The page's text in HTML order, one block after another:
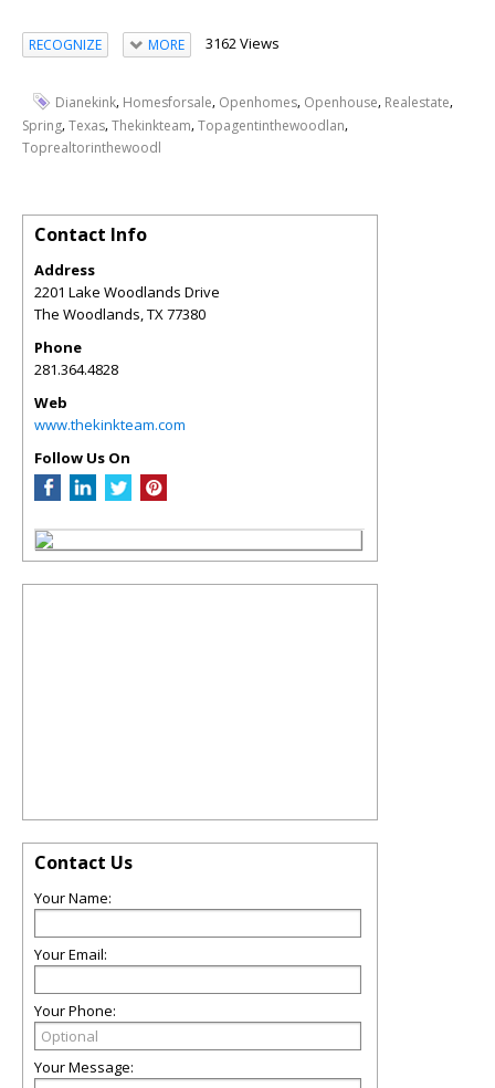
RECOGNIZE MORE 3162 Views
Dianekink, Homesforsale, Openhomes, Openhouse, Realestate,
Spring,Texas,Thekinkteam,Topagentinthewoodlan,
Toprealtorinthewoodl
Contact Info
Address
2201 Lake Woodlands Drive
The Woodlands,TX77380
Phone
281.364.4828
Web
www.thekinkteam.com
Follow Us On
Contact Us
Your Name:
Your Email:
Your Phone:
Your Message: